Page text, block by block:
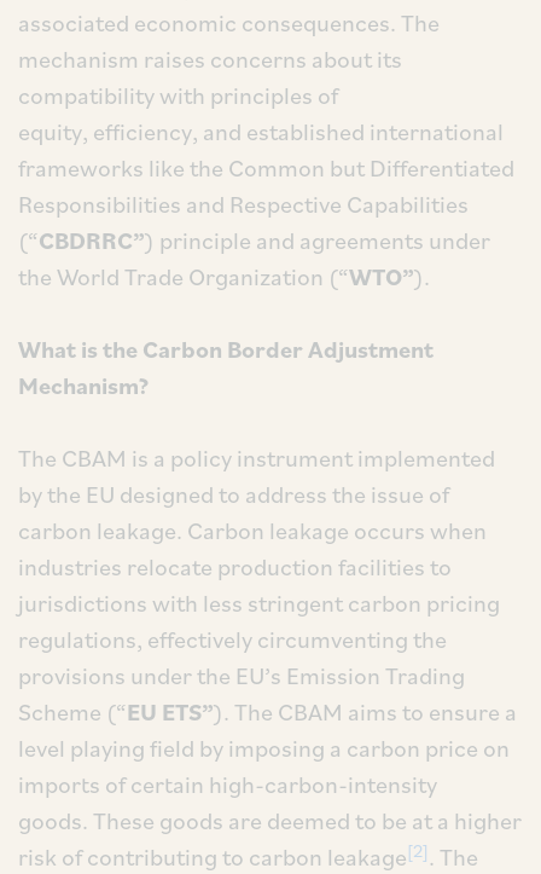
associated economic consequences. The
mechanism raises concerns about its
compatibility with principles of
equity, efficiency, and established international
frameworks like the Common but Differentiated
Responsibilities and Respective Capabilities
(“CBDRRC”) principle and agreements under
the World Trade Organization (“WTO”).
What is the Carbon Border Adjustment
Mechanism?
The CBAM is a policy instrument implemented
by the EU designed to address the issue of
carbon leakage. Carbon leakage occurs when
industries relocate production facilities to
jurisdictions with less stringent carbon pricing
regulations, effectively circumventing the
provisions under the EU’s Emission Trading
Scheme (“EU ETS”). The CBAM aims to ensure a
level playing field by imposing a carbon price on
imports of certain high-carbon-intensity
goods. These goods are deemed to be at a higher
risk of contributing to carbon leakage[2] . The